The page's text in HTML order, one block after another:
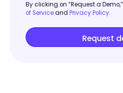
By clicking on “Request a
of Serviceand Privacy Policy.